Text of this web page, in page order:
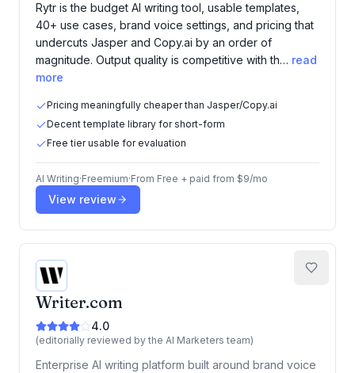
Rytr is the budget AI writing tool, usable templates,
40+ use cases, brand voice settings, and pricing that
undercuts Jasper and Copy.ai by an order of
magnitude. Output quality is competitive with th… read
more
Pricing meaningfully cheaper than Jasper/Copy.ai
Decent template library for short-form
Free tier usable for evaluation
AI Writing·Freemium·From Free + paid from $9/mo
View review
Writer.com
4.0
(editorially reviewed by the AI Marketers team)
Enterprise AI writing platform built around brand voice